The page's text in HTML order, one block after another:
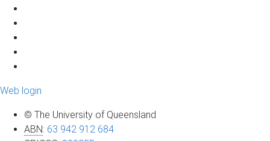
Web login
© The University of Queensland
ABN: 63 942 912 684